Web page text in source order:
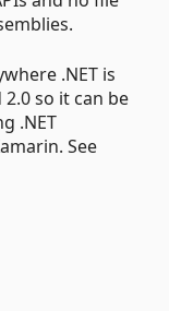
.NET is
so it can be
.NET
See